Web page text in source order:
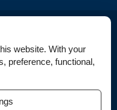
website. With your
preference, functional,